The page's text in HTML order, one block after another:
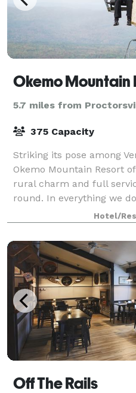
Okemo Mountain
5.7 miles from
375 Capacity
Striking its pose among
Okemo Mountain Resort
rural charm and full
round. In everything we
and cocktail parties, to
Hotel/
Off The Rails